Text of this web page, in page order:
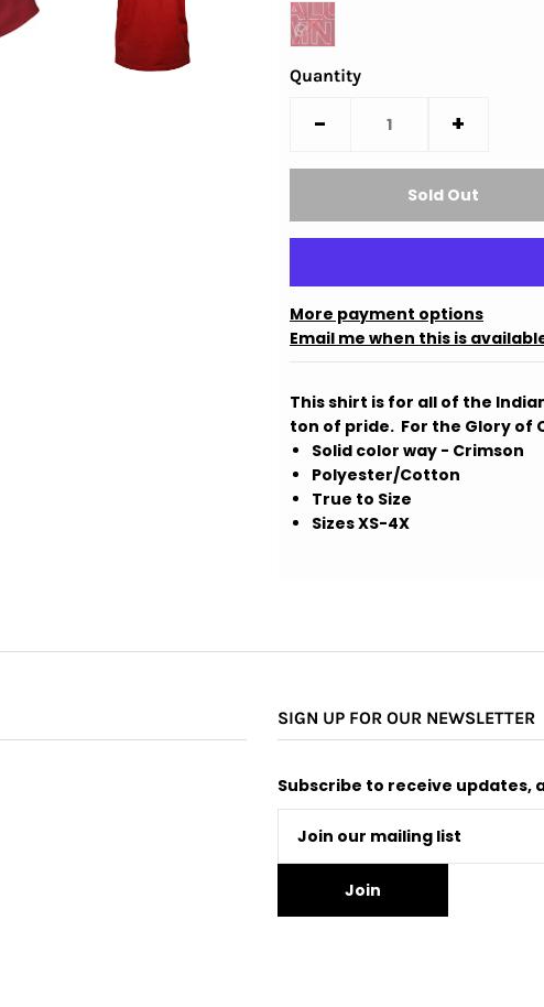
Quantity
- +
More payment options
Email me when this is
This shirt is for all of the
ton of pride. For the Glory of
Solid color way - Crimson
Polyester/Cotton
True to Size
Sizes XS-4X
SIGN UP FOR OUR NEWSLETTER
Subscribe to receive updates,